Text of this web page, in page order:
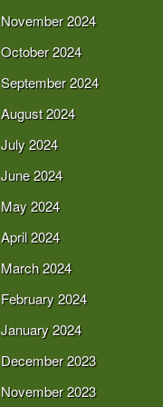
November 2024
October 2024
September 2024
August 2024
July 2024
June 2024
May 2024
April 2024
March 2024
February 2024
January 2024
December 2023
November 2023